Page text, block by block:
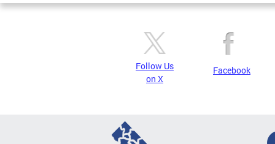
Follow Us
on X
Facebook